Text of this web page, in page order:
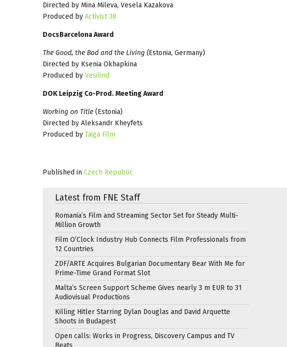
Directed by Mina Mileva, Vesela Kazakova
Produced by Activist 38
DocsBarcelona Award
The Good, the Bad and the Living (Estonia, Germany)
Directed by Ksenia Okhapkina
Produced by Vesilind
DOK Leipzig Co-Prod. Meeting Award
Working on Title (Estonia)
Directed by Aleksandr Kheyfets
Produced by Taiga Film
Published in Czech Republic
Latest from FNE Staff
Romania’s Film and Streaming Sector Set for Steady Multi-
Million Growth
Film O’Clock Industry Hub Connects Film Professionals from
12 Countries
ZDF/ARTE Acquires Bulgarian Documentary Bear With Me for
Prime-Time Grand Format Slot
Malta’s Screen Support Scheme Gives nearly 3 m EUR to 31
Audiovisual Productions
Killing Hitler Starring Dylan Douglas and David Arquette
Shoots in Budapest
Open calls: Works in Progress, Discovery Campus and TV
Beats